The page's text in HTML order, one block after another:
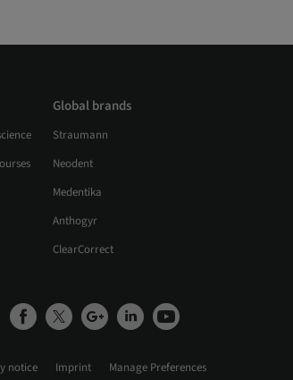
Global brands
Straumann
Neodent
Medentika
Anthogyr
ClearCorrect
notice Imprint Manage Preferences